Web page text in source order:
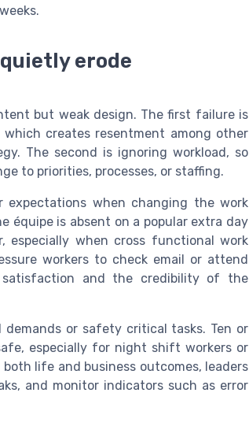
erode
but weak design. The first failure is
creates resentment among other
The second is ignoring workload, so
to priorities, processes, or staffing.
when changing the work
équipe is absent on a popular extra day
especially when cross functional work
workers to check email or attend
and the credibility of the
or safety critical tasks. Ten or
especially for night shift workers or
life and business outcomes, leaders
and monitor indicators such as error